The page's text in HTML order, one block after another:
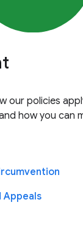
our policies
how you can
Appeals